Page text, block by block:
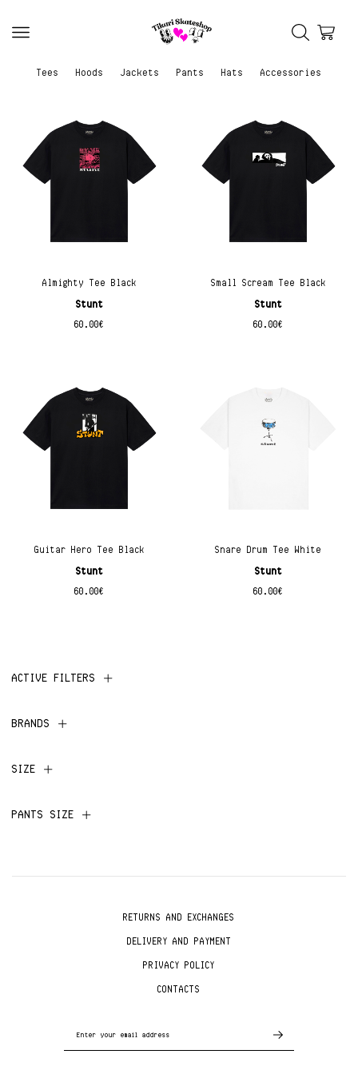
Tees Hoods Jackets Pants Hats Accessories
Almighty Tee Black
Stunt
60.00€
Small Scream Tee Black
Stunt
60.00€
Guitar Hero Tee Black
Stunt
60.00€
Snare Drum Tee White
Stunt
60.00€
ACTIVE FILTERS
BRANDS
SIZE
PANTS SIZE
RETURNS AND EXCHANGES
DELIVERY AND PAYMENT
PRIVACY POLICY
CONTACTS